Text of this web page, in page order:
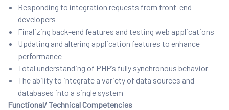
Responding to integration requests from front-end
developers
Finalizing back-end features and testing web applications
Updating and altering application features to enhance
performance
Total understanding of PHP’s fully synchronous behavior
The ability to integrate a variety of data sources and
databases into a single system
Functional/ Technical Competencies